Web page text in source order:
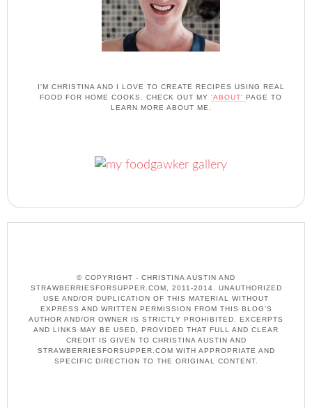
I'M CHRISTINA AND I LOVE TO CREATE RECIPES USING REAL
FOOD FOR HOME COOKS. CHECK OUT MY 'ABOUT' PAGE TO
LEARN MORE ABOUT ME.
© COPYRIGHT - CHRISTINA AUSTIN AND
STRAWBERRIESFORSUPPER.COM, 2011-2014. UNAUTHORIZED
USE AND/OR DUPLICATION OF THIS MATERIAL WITHOUT
EXPRESS AND WRITTEN PERMISSION FROM THIS BLOG’S
AUTHOR AND/OR OWNER IS STRICTLY PROHIBITED. EXCERPTS
AND LINKS MAY BE USED, PROVIDED THAT FULL AND CLEAR
CREDIT IS GIVEN TO CHRISTINA AUSTIN AND
STRAWBERRIESFORSUPPER.COM WITH APPROPRIATE AND
SPECIFIC DIRECTION TO THE ORIGINAL CONTENT.